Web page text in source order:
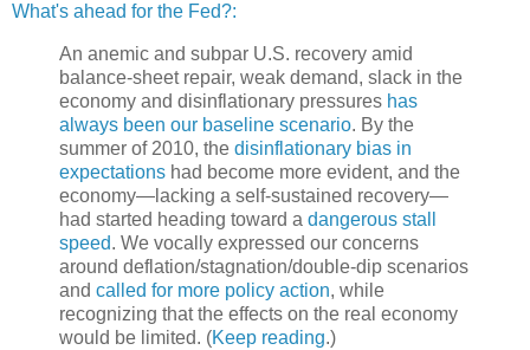
What's ahead for the Fed?:
An anemic and subpar U.S. recovery amid
balance-sheet repair, weak demand, slack in the
economy and disinflationary pressures has
always been our baseline scenario. By the
summer of 2010, the disinflationary bias in
expectations had become more evident, and the
economy—lacking a self-sustained recovery—
had started heading toward a dangerous stall
speed. We vocally expressed our concerns
around deflation/stagnation/double-dip scenarios
and called for more policy action, while
recognizing that the effects on the real economy
would be limited. (Keep reading.)